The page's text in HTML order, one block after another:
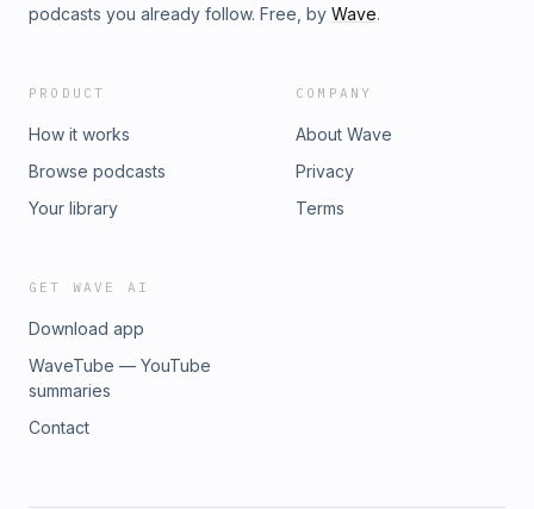
podcasts you already follow. Free, by Wave.
PRODUCT
How it works
Browse podcasts
Your library
COMPANY
About Wave
Privacy
Terms
GET WAVE AI
Download app
WaveTube — YouTube
summaries
Contact